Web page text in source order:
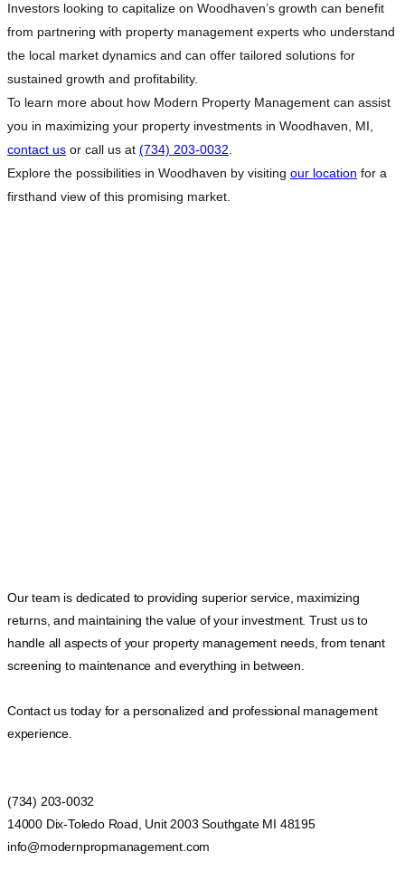
Investors looking to capitalize on Woodhaven’s growth can benefit
from partnering with property management experts who understand
the local market dynamics and can offer tailored solutions for
sustained growth and profitability.
To learn more about how Modern Property Management can assist
you in maximizing your property investments in Woodhaven, MI,
contact us or call us at (734) 203-0032
Explore the possibilities in Woodhaven by visiting our location for a
firsthand view of this promising market.
Our team is dedicated to providing superior service, maximizing
returns, and maintaining the value of your investment. Trust us to
handle all aspects of your property management needs, from tenant
screening to maintenance and everything in between.
Contact us today for a personalized and professional management
experience.
(734) 203-0032
14000 Dix-Toledo Road, Unit 2003 Southgate MI 48195
info@modernpropmanagement.com